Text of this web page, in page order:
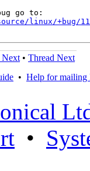
linux/+bug/
Next • Thread Next
• Help for mailing
•